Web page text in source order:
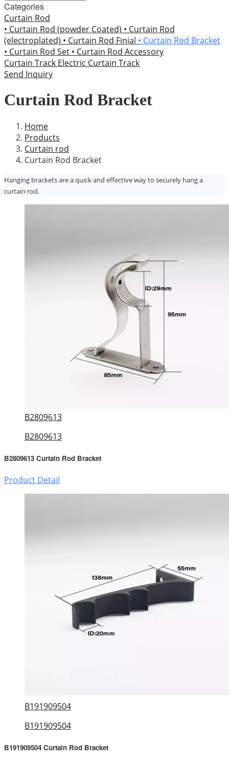
Categories
Curtain Rod
• Curtain Rod (powder Coated) • Curtain Rod
(electroplated) • Curtain Rod Finial • Curtain Rod Bracket
• Curtain Rod Set • Curtain Rod Accessory
Curtain Track Electric Curtain Track
Send Inquiry
Curtain Rod Bracket
Home
Products
Curtain rod
Curtain Rod Bracket
Hanging brackets are a quick and effective way to securely hang a
curtain rod.
B2809613
B2809613
B2809613 Curtain Rod Bracket
Product Detail
B191909504
B191909504
B191909504 Curtain Rod Bracket